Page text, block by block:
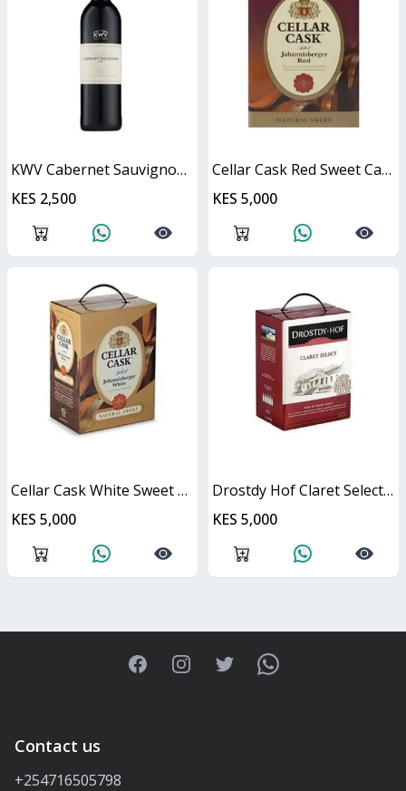
KWV Cabernet Sauvignon 750ml
KES 2,500
Cellar Cask Red Sweet Cask
KES 5,000
Cellar Cask White Sweet Cask
KES 5,000
Drostdy Hof Claret Select Red Dry Cask
KES 5,000
FacebookInstagramTwitterWhatsApp
Contact us
+254716505798